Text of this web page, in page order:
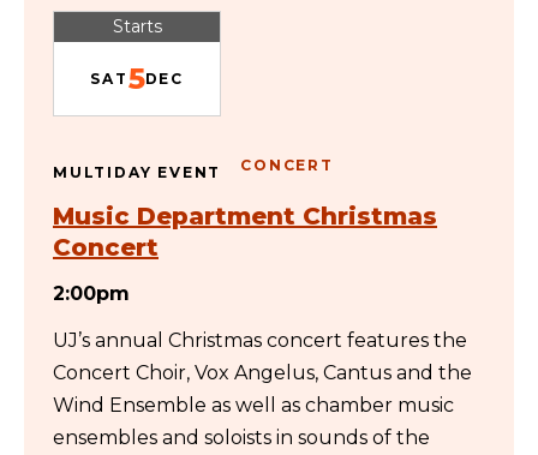
Starts
SAT 5DEC
MULTIDAY EVENT CONCERT
Music Department Christmas
Concert
2:00pm
UJ’s annual Christmas concert features the
Concert Choir, Vox Angelus, Cantus and the
Wind Ensemble as well as chamber music
ensembles and soloists in sounds of the